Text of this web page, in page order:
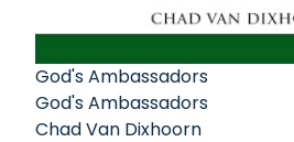
God's Ambassadors
God's Ambassadors
Chad Van Dixhoorn